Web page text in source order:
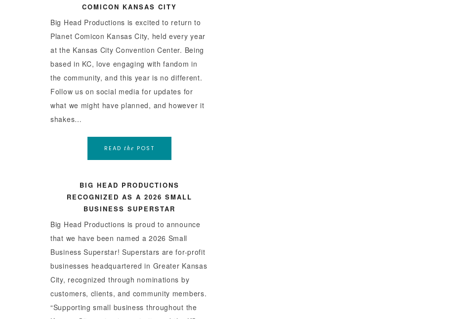
COMICON KANSAS CITY
Big Head Productions is excited to return to
Planet Comicon Kansas City, held every year
at the Kansas City Convention Center. Being
based in KC, love engaging with fandom in
the community, and this year is no different.
Follow us on social media for updates for
what we might have planned, and however it
shakes…
READ the POST
BIG HEAD PRODUCTIONS
RECOGNIZED AS A 2026 SMALL
BUSINESS SUPERSTAR
Big Head Productions is proud to announce
that we have been named a 2026 Small
Business Superstar! Superstars are for-profit
businesses headquartered in Greater Kansas
City, recognized through nominations by
customers, clients, and community members.
“Supporting small business throughout the